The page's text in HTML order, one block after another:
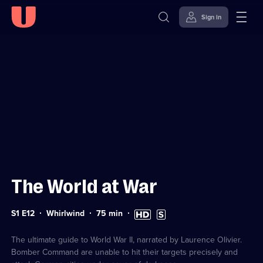
Sign in
The World at War
Series
12
S1 E12 Whirlwind Duration:
75 min High
Definition
Subtitles
available
The ultimate guide to World War II, narrated by Laurence Olivier.
Bomber Command are unable to hit their targets precisely and